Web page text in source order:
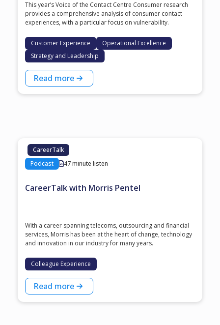
This year’s Voice of the Contact Centre Consumer research
provides a comprehensive analysis of consumer contact
experiences, with a particular focus on vulnerability.
Customer Experience
Operational Excellence
Strategy and Leadership
Read more
CareerTalk
Podcast
47 minute listen
CareerTalk with Morris Pentel
With a career spanning telecoms, outsourcing and financial
services, Morris has been at the heart of change, technology
and innovation in our industry for many years.
Colleague Experience
Read more